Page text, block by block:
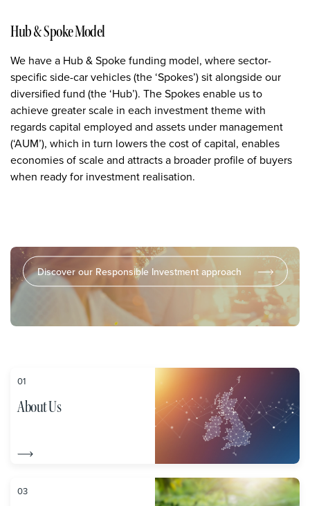
Hub & Spoke Model
We have a Hub & Spoke funding model, where sector-
specific side-car vehicles (the ‘Spokes’) sit alongside our
diversified fund (the ‘Hub’). The Spokes enable us to
achieve greater scale in each investment theme with
regards capital employed and assets under management
(‘AUM’), which in turn lowers the cost of capital, enables
economies of scale and attracts a broader profile of buyers
when ready for investment realisation.
Discover our Responsible Investment approach
01
About Us
03